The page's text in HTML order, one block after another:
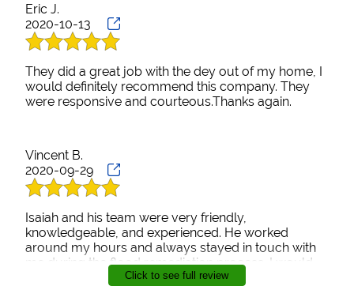
Eric J.
2020-10-13
They did a great job with the dey out of my home, I
would definitely recommend this company. They
were responsive and courteous.Thanks again.
Vincent B.
2020-09-29
Isaiah and his team were very friendly,
knowledgeable, and experienced. He worked
around my hours and always stayed in touch with
me during the flood remediation process. I would
definitely hire AIM Green Restoration, LLC if needed
Click to see full review